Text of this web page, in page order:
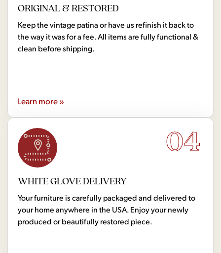
ORIGINAL & RESTORED
Keep the vintage patina or have us refinish it back to
the way it was for a fee. All items are fully functional &
clean before shipping.
Learn more »
04
WHITE GLOVE DELIVERY
Your furniture is carefully packaged and delivered to
your home anywhere in the USA. Enjoy your newly
produced or beautifully restored piece.